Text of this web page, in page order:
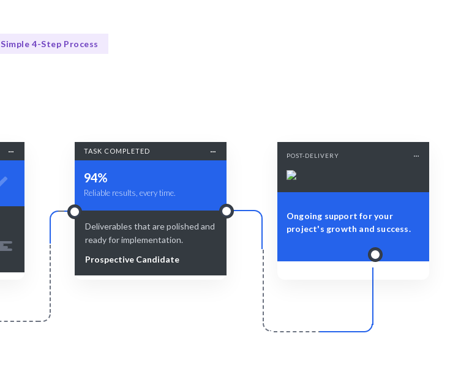
Simple 4-Step Process
TASK COMPLETED
94%
Reliable results, every time.
Deliverables that are polished and
ready for implementation.
Prospective Candidate
POST-DELIVERY
Ongoing support for your
project's growth and success.